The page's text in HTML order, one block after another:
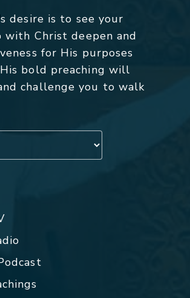
desire is to see your
with Christ deepen and
for His purposes
bold preaching will
challenge you to walk